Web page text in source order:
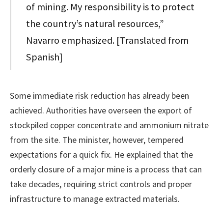
of mining. My responsibility is to protect
the country’s natural resources,”
Navarro emphasized. [Translated from
Spanish]
Some immediate risk reduction has already been
achieved. Authorities have overseen the export of
stockpiled copper concentrate and ammonium nitrate
from the site. The minister, however, tempered
expectations for a quick fix. He explained that the
orderly closure of a major mine is a process that can
take decades, requiring strict controls and proper
infrastructure to manage extracted materials.